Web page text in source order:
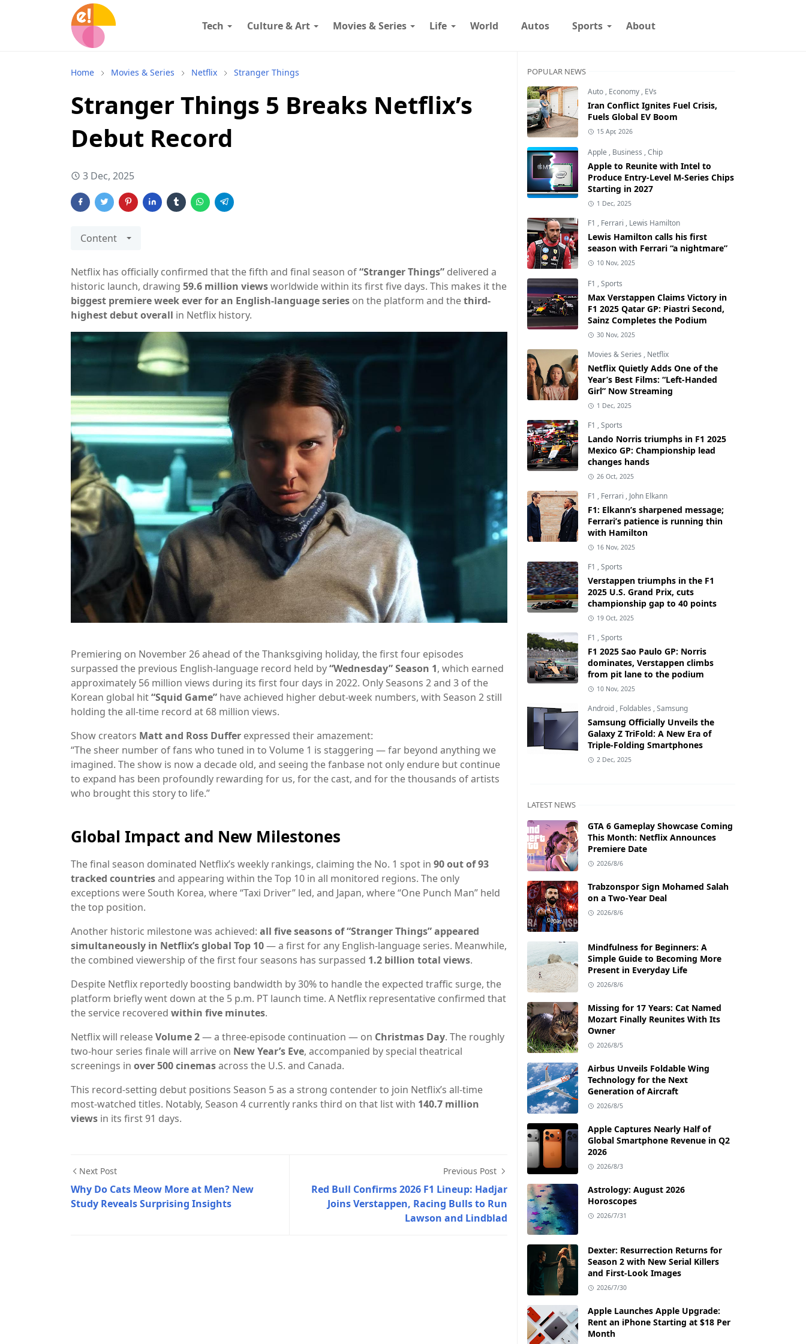
Tech Culture & Art Movies & Series Life World Autos Sports About
Home Movies & Series Netflix Stranger Things
Stranger Things 5 Breaks Netflix’s
Debut Record
3 Dec, 2025
Content
Netflix has officially confirmed that the fifth and final season of“Stranger Things” delivered a
historic launch, drawing 59.6 million viewsworldwide within its first five days. This makes it the
biggest premiere week ever for an English-language series on the platform and thethird-
highest debut overall in Netflix history.
Premiering on November 26 ahead of the Thanksgiving holiday, the first four episodes
surpassed the previous English-language record held by“Wednesday” Season 1, which earned
approximately 56 million views during its first four days in 2022. Only Seasons 2 and 3 of the
Korean global hit“Squid Game” have achieved higher debut-week numbers, with Season 2 still
holding the all-time record at 68 million views.
Show creators Matt and Ross Duffer expressed their amazement:
“The sheer number of fans who tuned in to Volume 1 is staggering — far beyond anything we
imagined. The show is now a decade old, and seeing the fanbase not only endure but continue
to expand has been profoundly rewarding for us, for the cast, and for the thousands of artists
who brought this story to life.”
Global Impact and New Milestones
The final season dominated Netflix’s weekly rankings, claiming the No. 1 spot in 90 out of 93
tracked countriesand appearing within the Top 10 in all monitored regions. The only
exceptions were South Korea, where “Taxi Driver” led, and Japan, where “One Punch Man” held
the top position.
Another historic milestone was achieved: all five seasons of “Stranger Things” appeared
simultaneously in Netflix’s global Top 10— a first for any English-language series. Meanwhile,
the combined viewership of the first four seasons has surpassed 1.2 billion total views.
Despite Netflix reportedly boosting bandwidth by 30% to handle the expected traffic surge, the
platform briefly went down at the 5 p.m. PT launch time. A Netflix representative confirmed that
the service recovered within five minutes.
Netflix will releaseVolume 2— a three-episode continuation — on Christmas Day. The roughly
two-hour series finale will arrive on New Year’s Eve, accompanied by special theatrical
screenings in over 500 cinemasacross the U.S. and Canada.
This record-setting debut positions Season 5 as a strong contender to join Netflix’s all-time
most-watched titles. Notably, Season 4 currently ranks third on that list with 140.7 million
views in its first 91 days.
Next Post
Why Do Cats Meow More at Men? New
Study Reveals Surprising Insights
Previous Post
Red Bull Confirms 2026 F1 Lineup: Hadjar
Joins Verstappen, Racing Bulls to Run
Lawson and Lindblad
POPULAR NEWS
Auto , Economy , EVs
Iran Conflict Ignites Fuel Crisis,
Fuels Global EV Boom
15 Apr, 2026
Apple , Business ,Chip
Apple to Reunite with Intel to
Produce Entry-Level M-Series Chips
Starting in 2027
1 Dec, 2025
F1 , Ferrari , Lewis Hamilton
Lewis Hamilton calls his first
season with Ferrari “a nightmare”
10 Nov, 2025
F1 ,Sports
Max Verstappen Claims Victory in
F1 2025 Qatar GP: Piastri Second,
Sainz Completes the Podium
30 Nov, 2025
Movies & Series , Netflix
Netflix Quietly Adds One of the
Year’s Best Films: “Left-Handed
Girl” Now Streaming
1 Dec, 2025
F1 ,Sports
Lando Norris triumphs in F1 2025
Mexico GP: Championship lead
changes hands
26 Oct, 2025
F1 , Ferrari , John Elkann
F1: Elkann’s sharpened message;
Ferrari’s patience is running thin
with Hamilton
16 Nov, 2025
F1 ,Sports
Verstappen triumphs in the F1
2025 U.S. Grand Prix, cuts
championship gap to 40 points
19 Oct, 2025
F1 ,Sports
F1 2025 Sao Paulo GP: Norris
dominates, Verstappen climbs
from pit lane to the podium
10 Nov, 2025
Android , Foldables ,Samsung
Samsung Officially Unveils the
Galaxy Z TriFold: A New Era of
Triple-Folding Smartphones
2 Dec, 2025
LATEST NEWS
GTA 6 Gameplay Showcase Coming
This Month: Netflix Announces
Premiere Date
2026/8/6
Trabzonspor Sign Mohamed Salah
on a Two-Year Deal
2026/8/6
Mindfulness for Beginners: A
Simple Guide to Becoming More
Present in Everyday Life
2026/8/6
Missing for 17 Years: Cat Named
Mozart Finally Reunites With Its
Owner
2026/8/5
Airbus Unveils Foldable Wing
Technology for the Next
Generation of Aircraft
2026/8/5
Apple Captures Nearly Half of
Global Smartphone Revenue in Q2
2026
2026/8/3
Astrology: August 2026
Horoscopes
2026/7/31
Dexter: Resurrection Returns for
Season 2 with New Serial Killers
and First-Look Images
2026/7/30
Apple Launches Apple Upgrade:
Rent an iPhone Starting at $18 Per
Month